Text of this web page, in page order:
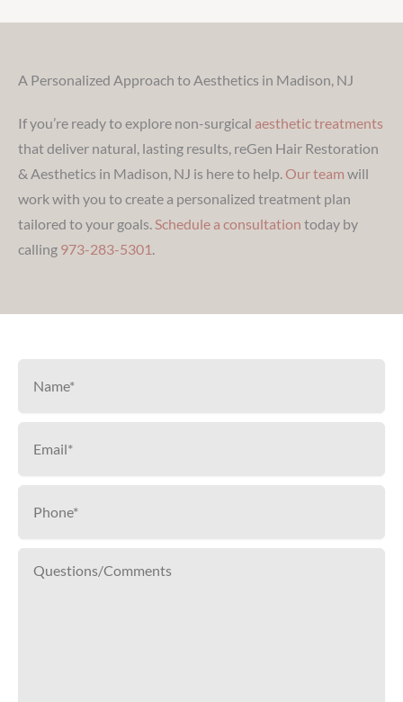
A Personalized Approach to Aesthetics in Madison, NJ
If you’re ready to explore non-surgical aesthetic treatments
that deliver natural, lasting results, reGen Hair Restoration
& Aesthetics in Madison, NJ is here to help. Our team will
work with you to create a personalized treatment plan
tailored to your goals. Schedule a consultation today by
calling 973-283-5301